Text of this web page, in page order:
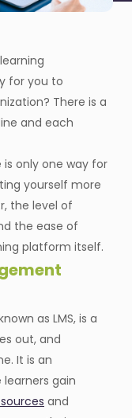
for you to
There is a
and each
only one way for
yourself more
the level of
the ease of
platform itself.
as LMS, is a
out, and
It is an
gain
and